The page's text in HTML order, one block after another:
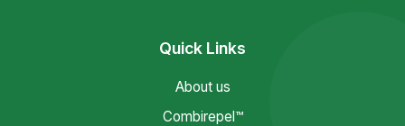
Quick Links
About us
Combirepel™